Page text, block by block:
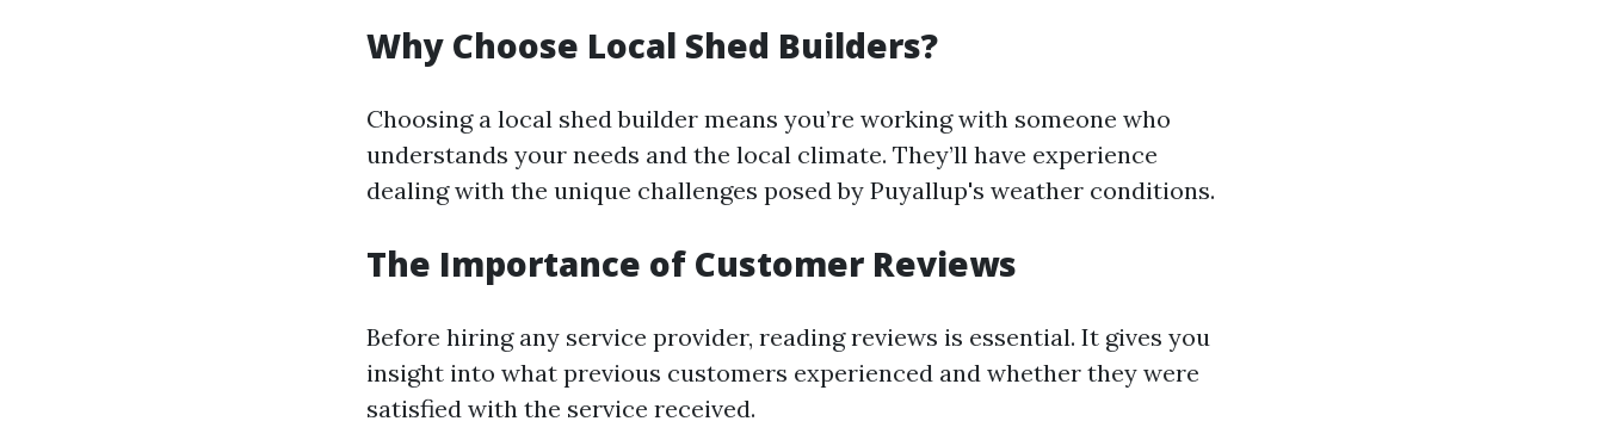
Why Choose Local Shed Builders?
Choosing a local shed builder means you’re working with someone who
understands your needs and the local climate. They’ll have experience
dealing with the unique challenges posed by Puyallup's weather conditions.
The Importance of Customer Reviews
Before hiring any service provider, reading reviews is essential. It gives you
insight into what previous customers experienced and whether they were
satisfied with the service received.